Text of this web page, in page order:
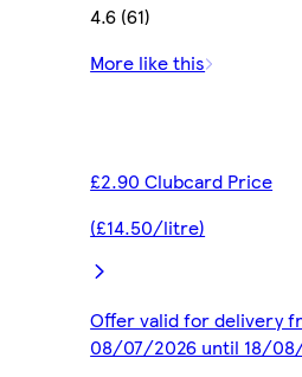
4.6 (61)
More like this
£2.90 Clubcard Price
(£14.50/litre)
Offer valid for delivery
08/07/2026 until 18/